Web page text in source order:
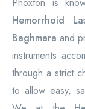
Hemorrhoid
Baghmara and
instruments
through a strict
to allow easy,